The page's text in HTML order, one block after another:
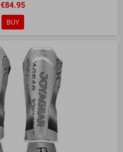
€84.95
BUY